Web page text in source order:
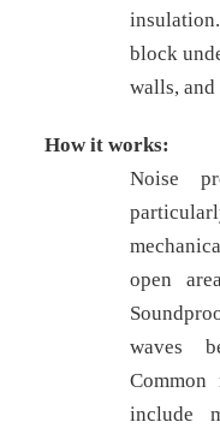
block
walls,
How it works:
Noise
open
waves
include